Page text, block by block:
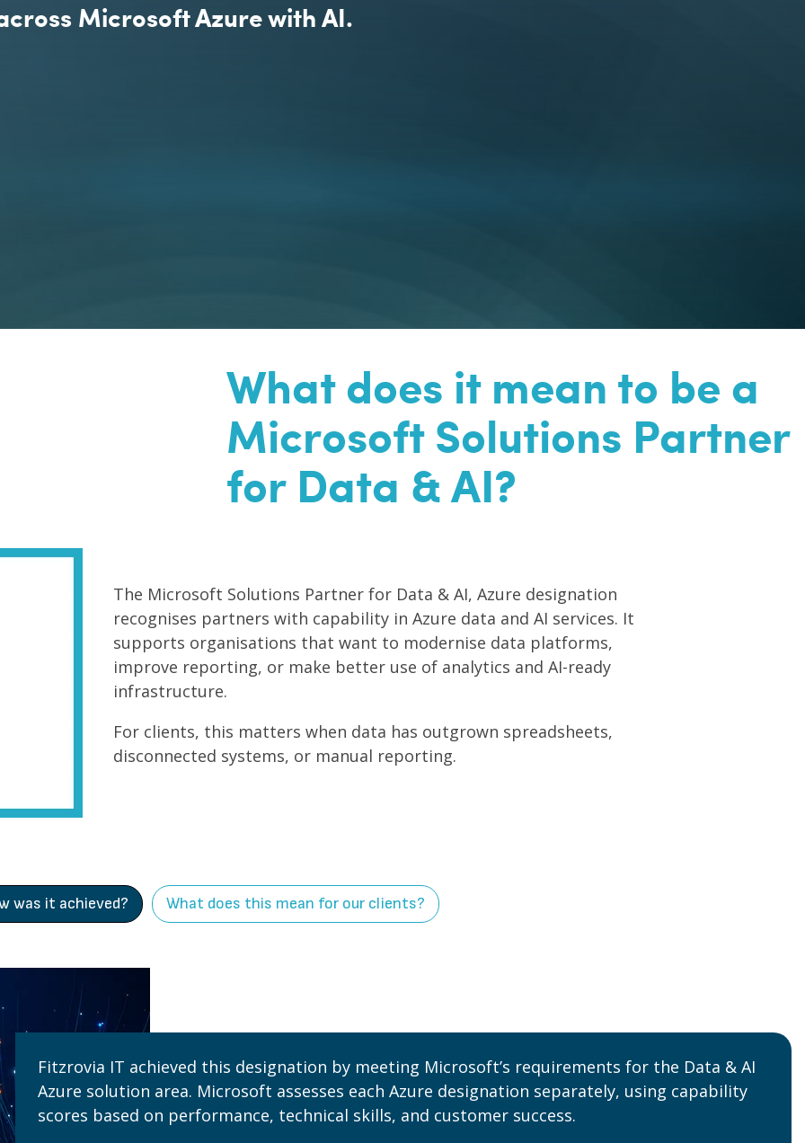
Microsoft Azure with AI.
What does it mean to be a
Microsoft Solutions Partner
for Data & AI?
The Microsoft Solutions Partner for Data & AI, Azure designation
recognises partners with capability in Azure data and AI services. It
supports organisations that want to modernise data platforms,
improve reporting, or make better use of analytics and AI-ready
infrastructure.
For clients, this matters when data has outgrown spreadsheets,
disconnected systems, or manual reporting.
was it achieved? What does this mean for our clients?
Fitzrovia IT achieved this designation by meeting Microsoft’s requirements for the Data & AI
Azure solution area. Microsoft assesses each Azure designation separately, using capability
scores based on performance, technical skills, and customer success.